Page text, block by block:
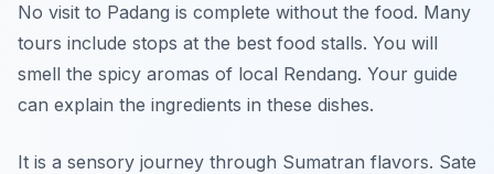
No visit to Padang is complete without the food. Many
tours include stops at the best food stalls. You will
smell the spicy aromas of local Rendang. Your guide
can explain the ingredients in these dishes.
It is a sensory journey through Sumatran flavors. Sate